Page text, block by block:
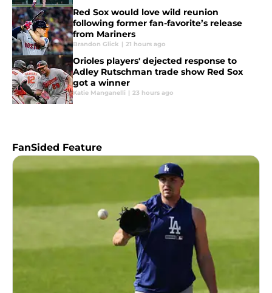
Red Sox would love wild reunion
following former fan-favorite’s release
from Mariners
Brandon Glick | 21 hours ago
Orioles players' dejected response to
Adley Rutschman trade show Red Sox
got a winner
Katie Manganelli | 23 hours ago
FanSided Feature